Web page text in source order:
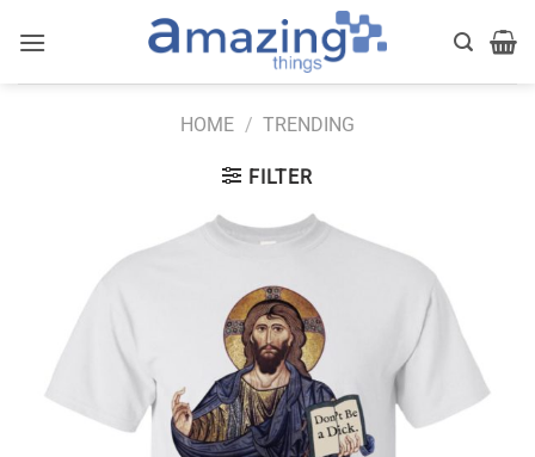
HOME / TRENDING
FILTER